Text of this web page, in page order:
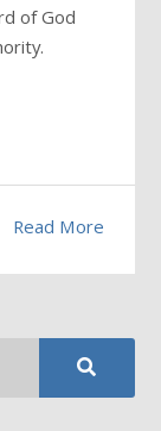
of God
Read More